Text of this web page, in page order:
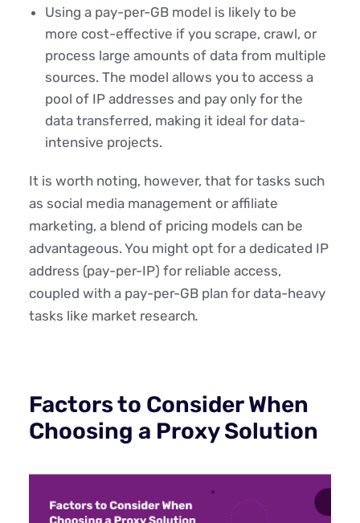
Using a pay-per-GB model is likely to be
more cost-effective if you scrape, crawl, or
process large amounts of data from multiple
sources. The model allows you to access a
pool of IP addresses and pay only for the
data transferred, making it ideal for data-
intensive projects.
It is worth noting, however, that for tasks such
as social media management or affiliate
marketing, a blend of pricing models can be
advantageous. You might opt for a dedicated IP
address (pay-per-IP) for reliable access,
coupled with a pay-per-GB plan for data-heavy
tasks like market research.
Factors to Consider When
Choosing a Proxy Solution